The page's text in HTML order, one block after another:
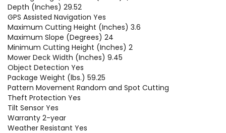
Depth (Inches) 29.52
GPS Assisted Navigation Yes
Maximum Cutting Height (Inches) 3.6
Maximum Slope (Degrees) 24
Minimum Cutting Height (Inches) 2
Mower Deck Width (Inches) 9.45
Object Detection Yes
Package Weight (lbs.) 59.25
Pattern Movement Random and Spot Cutting
Theft Protection Yes
Tilt Sensor Yes
Warranty 2-year
Weather Resistant Yes